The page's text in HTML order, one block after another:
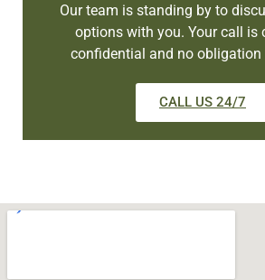
Our team is standing by to
options with you. Your call is
confidential and no obligation
CALL US 24/7